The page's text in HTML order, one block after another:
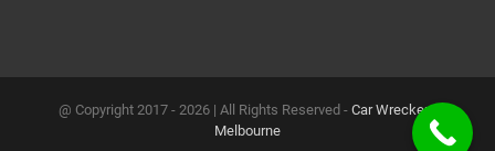
@ Copyright 2017 - 2026 | All Rights Reserved - Car Wreckers
Melbourne